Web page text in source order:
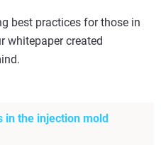
best practices for those in
whitepaper created
in the injection mold